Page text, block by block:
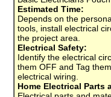
Estimated Time:
Depends on the
tools, install electrical
the project area.
Electrical Safety:
Identify the electrical
them OFF and Tag
electrical wiring.
Home Electrical Parts